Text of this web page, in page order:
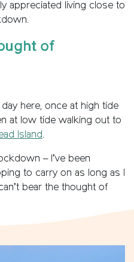
appreciated living close to
of
day here, once at high tide
at low tide walking out to
Island.
– I’ve been
to carry on as long as I
bear the thought of